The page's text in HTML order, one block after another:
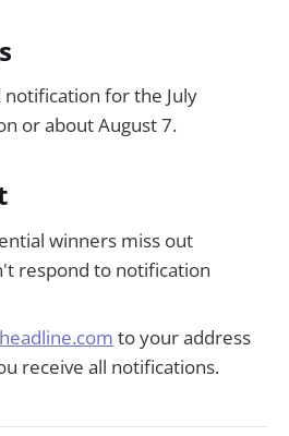
for the July
or about August 7.
winners miss out
respond to notification
to your address
receive all notifications.